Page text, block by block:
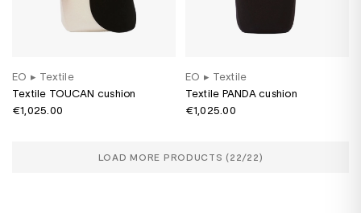
EO ▸ Textile
Textile TOUCAN cushion
€1,025.00
EO ▸ Textile
Textile PANDA cushion
€1,025.00
LOAD MORE PRODUCTS (22/22)